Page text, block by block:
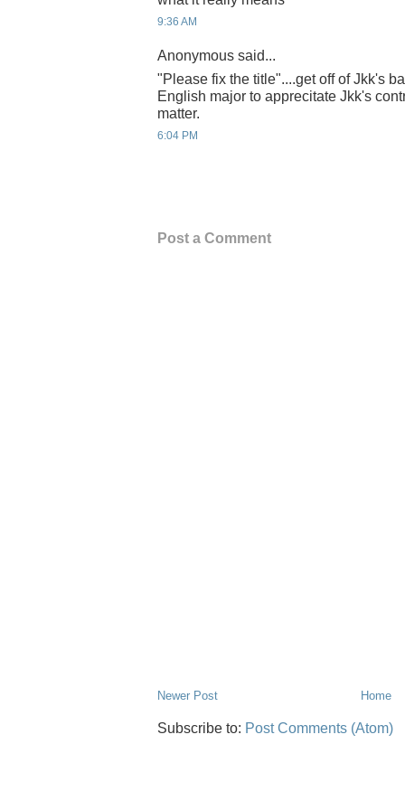
9:36 AM
Anonymous said...
"Please fix the title"....get off of Jkk's
English major to apprecitate Jkk's
matter.
6:04 PM
Post a Comment
Newer Post Home
Subscribe to: Post Comments (Atom)